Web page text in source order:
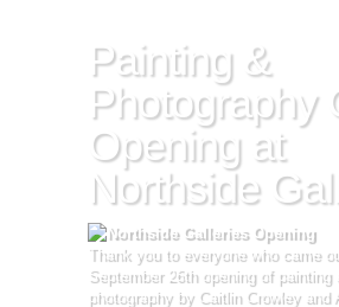
Painting &
Photography
Opening at
Northside
Thank you to everyone who came
September 26th opening of painting
photography by Caitlin Crowley and